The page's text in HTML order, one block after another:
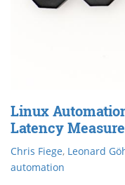
Linux
Latency
Chris Fiege, Leonard
automation